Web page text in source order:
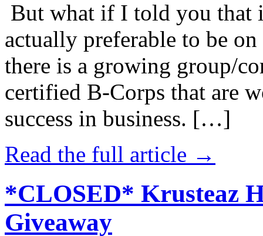
But what if I told you that
actually preferable to be
there is a growing group/
certified B-Corps that are
success in business. […]
Read the full article →
*CLOSED* Krusteaz
Giveaway